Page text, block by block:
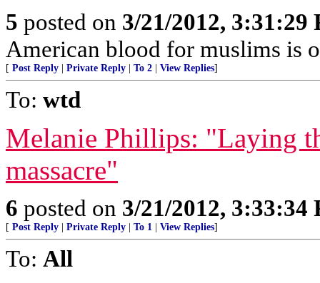
5 posted on 3/21/2012, 3:31:29
American blood for muslims is
[ Post Reply Private Reply To 2 View Replies]
To: wtd
Melanie Phillips: "Laying
massacre"
6 posted on 3/21/2012, 3:33:34
[ Post Reply Private Reply To 1 View Replies]
To: All